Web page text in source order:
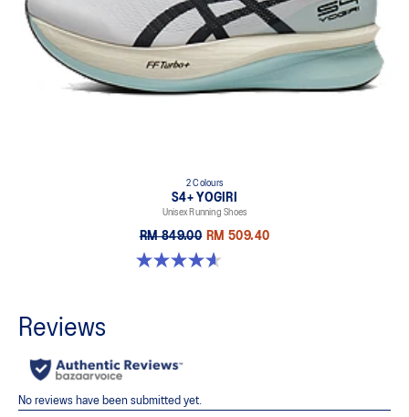
2 Colours
S4+ YOGIRI
Unisex Running Shoes
RM 849.00 RM 509.40
4.6 out of 5 stars. 214 reviews